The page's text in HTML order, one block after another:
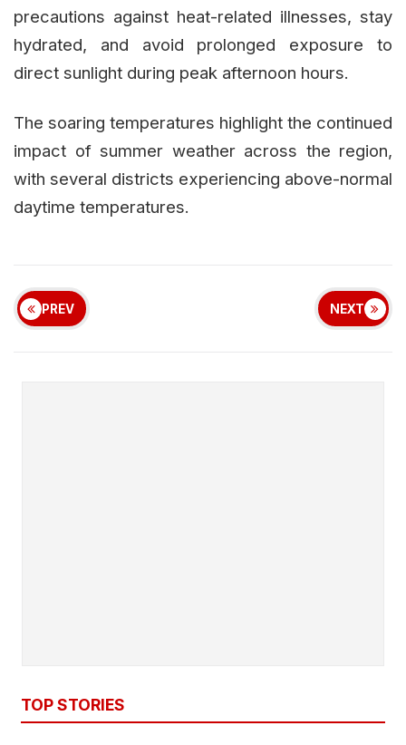
precautions against heat-related illnesses, stay
hydrated, and avoid prolonged exposure to
direct sunlight during peak afternoon hours.
The soaring temperatures highlight the continued
impact of summer weather across the region,
with several districts experiencing above-normal
daytime temperatures.
PREV NEXT
TOP STORIES